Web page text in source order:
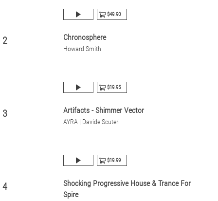
$49.90
2 Chronosphere
Howard Smith
$19.95
3 Artifacts - Shimmer Vector
AYRA | Davide Scuteri
$19.99
4
Shocking Progressive House & Trance For
Spire